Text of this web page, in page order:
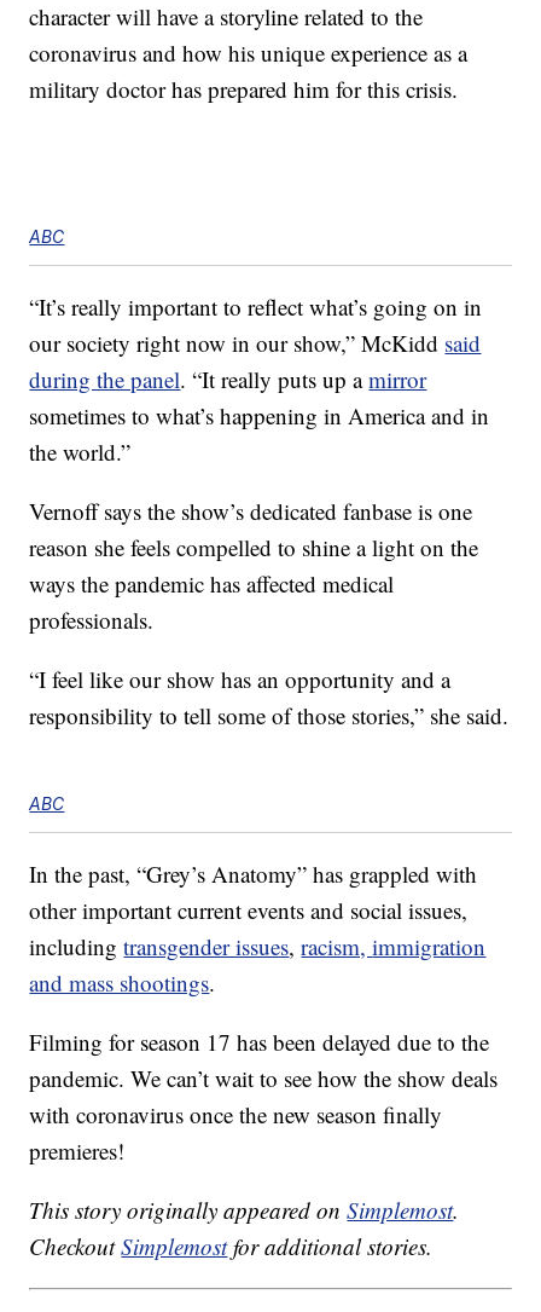
character will have a storyline related to the
coronavirus and how his unique experience as a
military doctor has prepared him for this crisis.
ABC
“It’s really important to reflect what’s going on in
our society right now in our show,” McKidd said
during the panel. “It really puts up amirror
sometimes to what’s happening in America and in
the world.”
Vernoff says the show’s dedicated fanbase is one
reason she feels compelled to shine a light on the
ways the pandemic has affected medical
professionals.
“I feel like our show has an opportunity and a
responsibility to tell some of those stories,” she said.
ABC
In the past, “Grey’s Anatomy” has grappled with
other important current events and social issues,
includingtransgender issues,racism,immigration
and mass shootings.
Filming for season 17 has been delayed due to the
pandemic. We can’t wait to see how the show deals
with coronavirus once the new season finally
premieres!
This story originally appeared onSimplemost.
CheckoutSimplemostfor additional stories.